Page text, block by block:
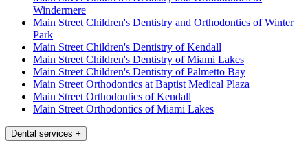
Windermere
Main Street Children's Dentistry and Orthodontics of Winter
Park
Main Street Children's Dentistry of Kendall
Main Street Children's Dentistry of Miami Lakes
Main Street Children's Dentistry of Palmetto Bay
Main Street Orthodontics at Baptist Medical Plaza
Main Street Orthodontics of Kendall
Main Street Orthodontics of Miami Lakes
Dental services +